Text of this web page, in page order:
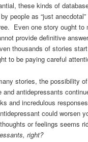
these kinds of
people as “just
Even one story ought to
provide definitive
thousands of stories
to be paying careful
stories, the possibility
and antidepressants
and incredulous
could worsen
or feelings seems
right?